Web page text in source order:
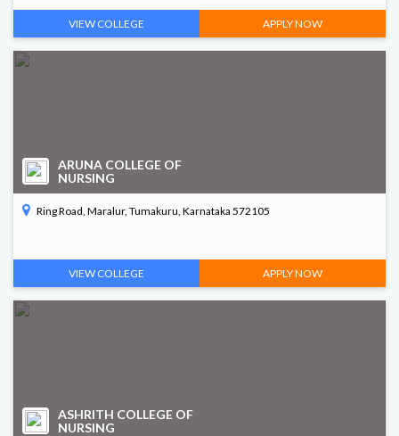
VIEW COLLEGE APPLY NOW
ARUNA COLLEGE OF
NURSING
Ring Road, Maralur, Tumakuru, Karnataka 572105
VIEW COLLEGE APPLY NOW
ASHRITH COLLEGE OF
NURSING